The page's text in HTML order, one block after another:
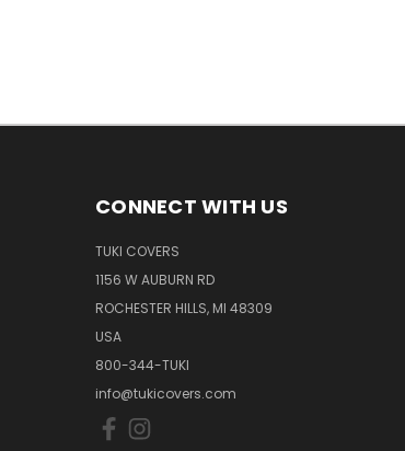
CONNECT WITH US
TUKI COVERS
1156 W AUBURN RD
ROCHESTER HILLS, MI 48309
USA
800-344-TUKI
info@tukicovers.com